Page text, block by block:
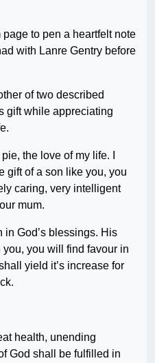
to pen a heartfelt note
with Lanre Gentry before
of two described
gift while appreciating
the love of my life. I
gift of a son like you, you
caring, very intelligent
mum.
in God’s blessings. His
you will find favour in
yield it’s increase for
health, unending
God shall be fulfilled in